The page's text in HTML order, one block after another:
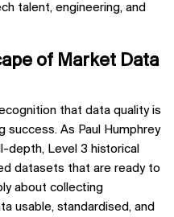
talent, engineering, and
of Market Data
that data quality is
As Paul Humphrey
depth, Level 3 historical
datasets that are ready to
about collecting
usable, standardised, and